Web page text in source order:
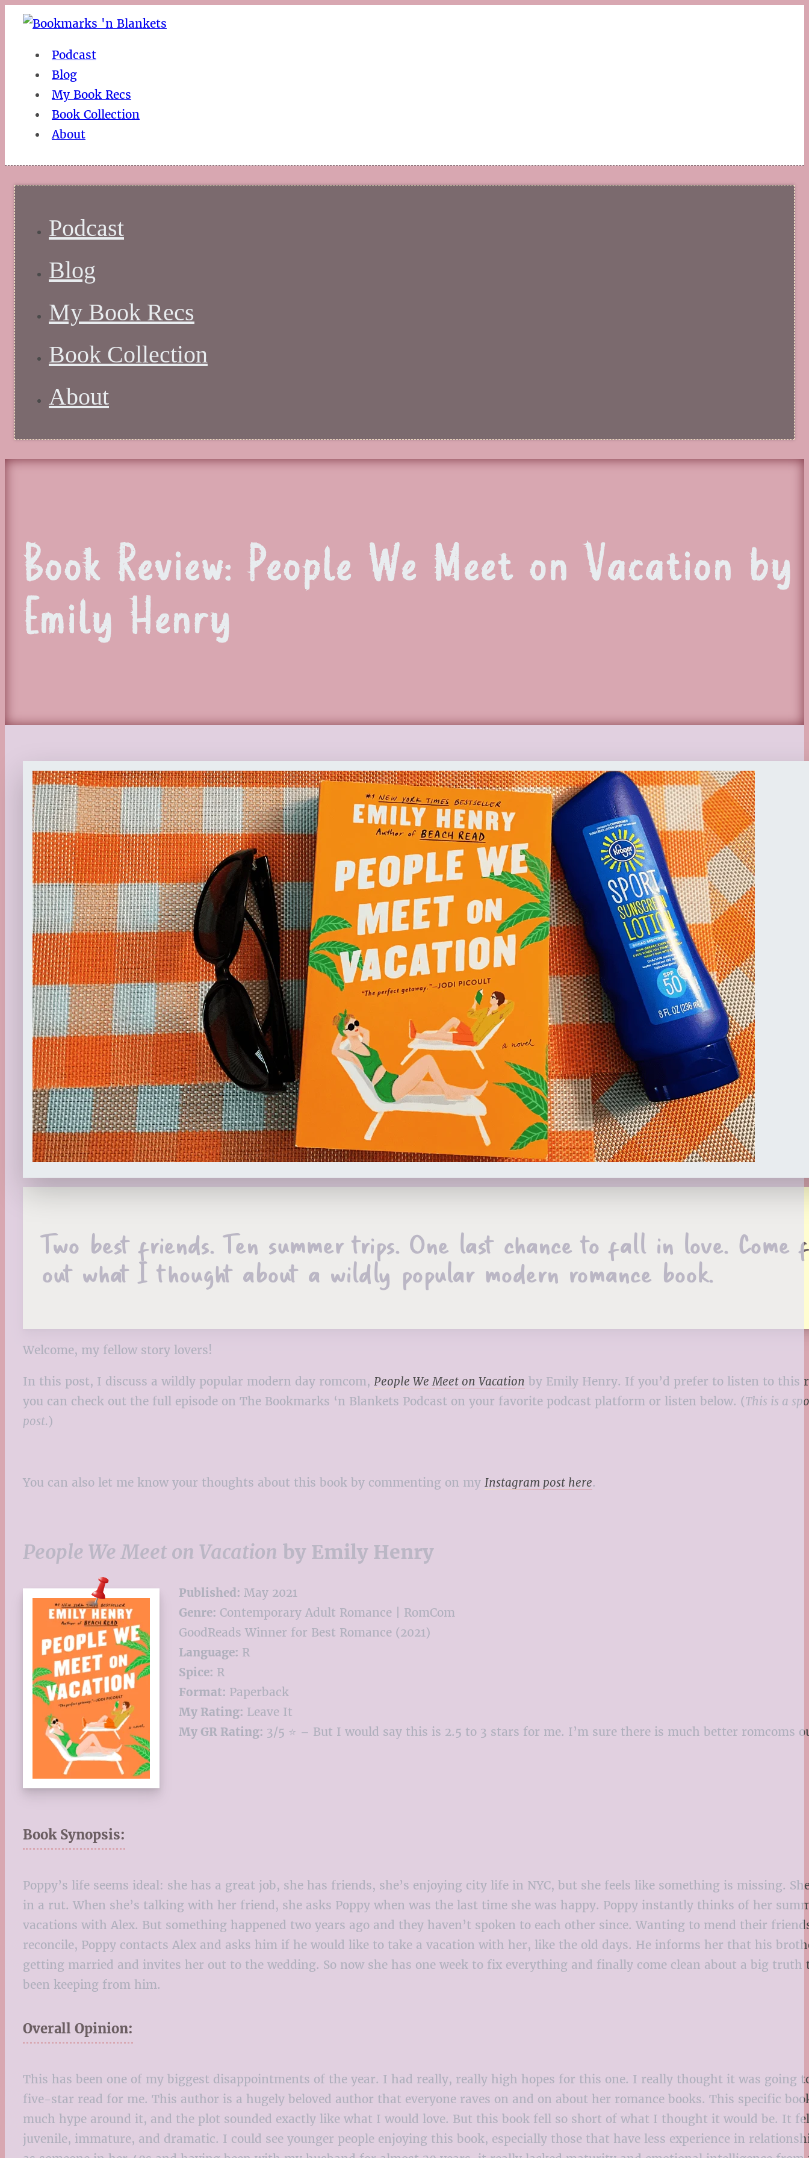
Podcast
Blog
My Book Recs
Book Collection
About
Podcast
Blog
My Book Recs
Book Collection
About
Book Review: People We Meet on Vacation by
Emily Henry
Two best friends. Ten summer trips. One last chance to fall in love. Come
out what I thought about a wildly popular modern romance book.
Welcome, my fellow story lovers!
In this post, I discuss a wildly popular modern day romcom, People We Meet on Vacation by Emily Henry. If you’d prefer to listen to this
you can check out the full episode on The Bookmarks ‘n Blankets Podcast on your favorite podcast platform or listen below. (This is a
post.)
You can also let me know your thoughts about this book by commenting on my Instagram post here.
People We Meet on Vacation by Emily Henry
Published: May 2021
Genre: Contemporary Adult Romance | RomCom
GoodReads Winner for Best Romance (2021)
Language: R
Spice: R
Format: Paperback
My Rating: Leave It
My GR Rating: 3/5 ⭐ – But I would say this is 2.5 to 3 stars for me. I’m sure there is much better romcoms
Book Synopsis:
Poppy’s life seems ideal: she has a great job, she has friends, she’s enjoying city life in NYC, but she feels like something is missing.
in a rut. When she’s talking with her friend, she asks Poppy when was the last time she was happy. Poppy instantly thinks of her
vacations with Alex. But something happened two years ago and they haven’t spoken to each other since. Wanting to mend their
reconcile, Poppy contacts Alex and asks him if he would like to take a vacation with her, like the old days. He informs her that his
getting married and invites her out to the wedding. So now she has one week to fix everything and finally come clean about a big truth
been keeping from him.
Overall Opinion:
This has been one of my biggest disappointments of the year. I had really, really high hopes for this one. I really thought it was going
five-star read for me. This author is a hugely beloved author that everyone raves on and on about her romance books. This specific
much hype around it, and the plot sounded exactly like what I would love. But this book fell so short of what I thought it would be. It
juvenile, immature, and dramatic. I could see younger people enjoying this book, especially those that have less experience in